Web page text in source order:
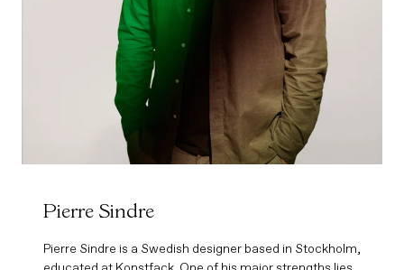
Pierre Sindre
Pierre Sindre is a Swedish designer based in Stockholm,